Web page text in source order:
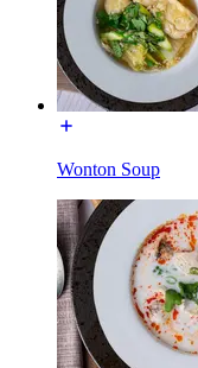
Wonton Soup